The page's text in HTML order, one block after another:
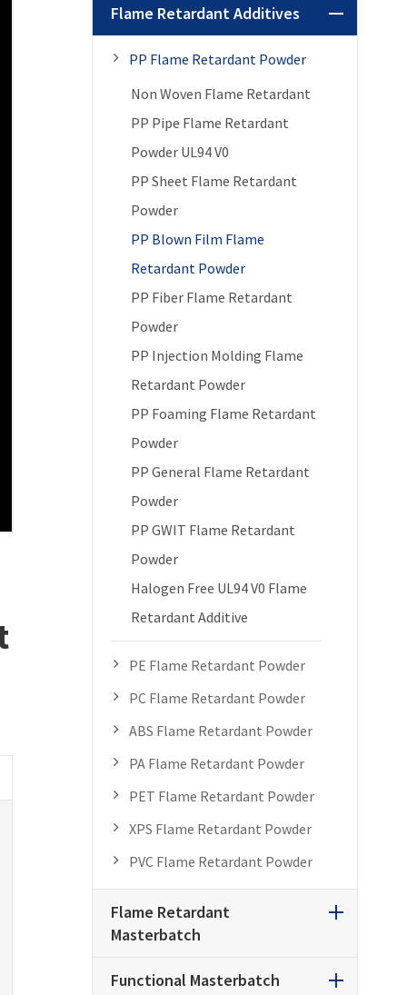
Flame Retardant Additives
PP Flame Retardant Powder
Non Woven Flame Retardant
PP Pipe Flame Retardant
Powder UL94 V0
PP Sheet Flame Retardant
Powder
PP Blown Film Flame
Retardant Powder
PP Fiber Flame Retardant
Powder
PP Injection Molding Flame
Retardant Powder
PP Foaming Flame Retardant
Powder
PP General Flame Retardant
Powder
PP GWIT Flame Retardant
Powder
Halogen Free UL94 V0 Flame
Retardant Additive
PE Flame Retardant Powder
PC Flame Retardant Powder
ABS Flame Retardant Powder
PA Flame Retardant Powder
PET Flame Retardant Powder
XPS Flame Retardant Powder
PVC Flame Retardant Powder
Flame Retardant
Masterbatch
Functional Masterbatch